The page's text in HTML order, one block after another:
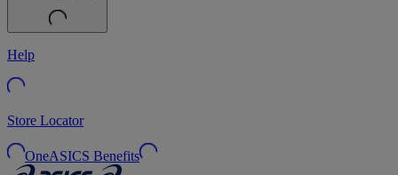
Help
Store Locator
OneASICS Benefits